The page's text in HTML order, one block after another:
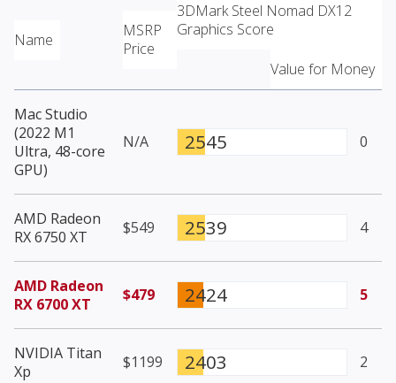
Name
MSRP
Price
3DMark Steel Nomad DX12
Graphics Score
Value for Money
Mac Studio
(2022 M1
Ultra, 48-core
GPU)
N/A 2545 0
AMD Radeon
RX 6750 XT
$549 2539 4
AMD Radeon
RX 6700 XT
$479 2424 5
NVIDIA Titan
Xp
$1199 2403 2